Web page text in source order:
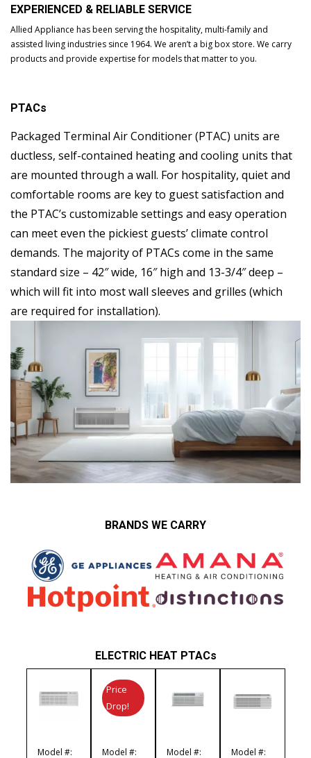
EXPERIENCED & RELIABLE SERVICE
Allied Appliance has been serving the hospitality, multi-family and
assisted living industries since 1964. We aren’t a big box store. We carry
products and provide expertise for models that matter to you.
PTACs
Packaged Terminal Air Conditioner (PTAC) units are
ductless, self-contained heating and cooling units that
are mounted through a wall. For hospitality, quiet and
comfortable rooms are key to guest satisfaction and
the PTAC’s customizable settings and easy operation
can meet even the pickiest guests’ climate control
demands. The majority of PTACs come in the same
standard size – 42″ wide, 16″ high and 13-3/4″ deep –
which will fit into most wall sleeves and grilles (which
are required for installation).
BRANDS WE CARRY
ELECTRIC HEAT PTACs
Model #: Model #:
Price
Drop!
Model #: Model #: